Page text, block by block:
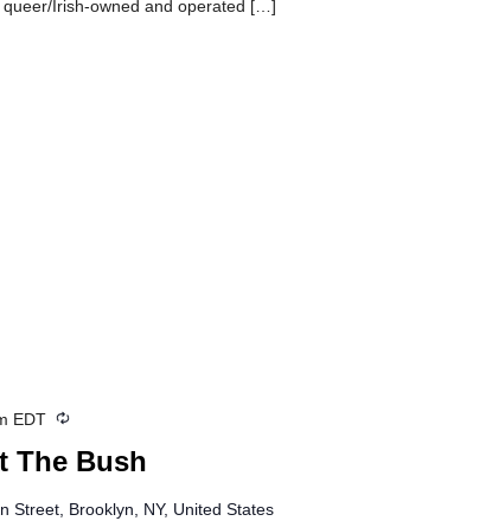
queer/Irish-owned and operated […]
The Bush
EDT Recurring
Street, Brooklyn, NY, United States